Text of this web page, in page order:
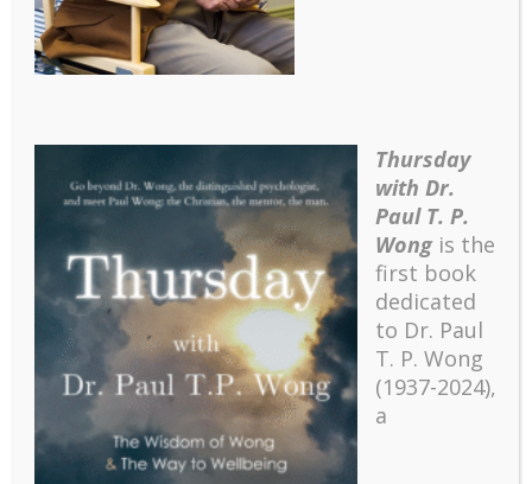
Thursday
with Dr.
Paul T. P.
Wongis the
first book
dedicated
to Dr. Paul
T. P. Wong
(1937-2024),
a